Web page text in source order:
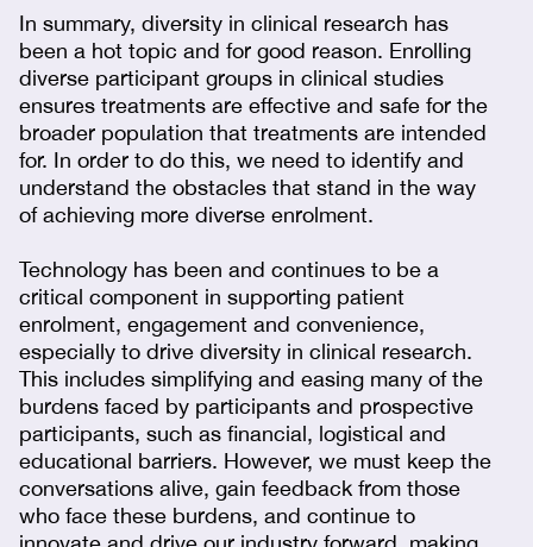
In summary, diversity in clinical research has
been a hot topic and for good reason. Enrolling
diverse participant groups in clinical studies
ensures treatments are effective and safe for the
broader population that treatments are intended
for. In order to do this, we need to identify and
understand the obstacles that stand in the way
of achieving more diverse enrolment.
Technology has been and continues to be a
critical component in supporting patient
enrolment, engagement and convenience,
especially to drive diversity in clinical research.
This includes simplifying and easing many of the
burdens faced by participants and prospective
participants, such as financial, logistical and
educational barriers. However, we must keep the
conversations alive, gain feedback from those
who face these burdens, and continue to